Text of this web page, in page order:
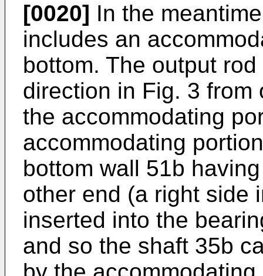
[0020] In the
includes an
bottom. The output
direction in Fig. 3
the accommodating
accommodating
bottom wall 51b
other end (a right side
inserted into the
and so the shaft 35b